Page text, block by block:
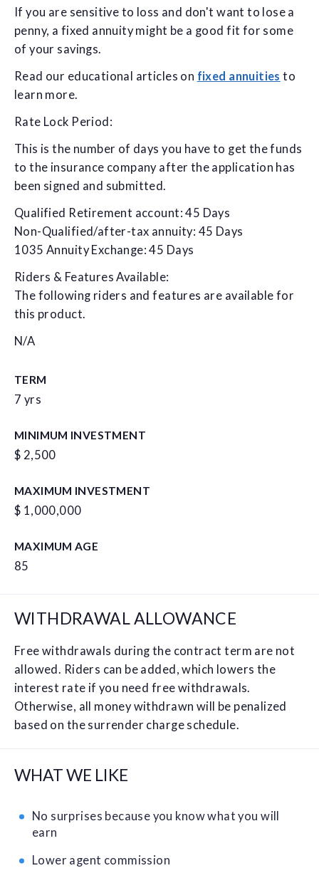
If you are sensitive to loss and don't want to lose a
penny, a fixed annuity might be a good fit for some
of your savings.
Read our educational articles on fixed annuities to
learn more.
Rate Lock Period:
This is the number of days you have to get the funds
to the insurance company after the application has
been signed and submitted.
Qualified Retirement account: 45 Days
Non-Qualified/after-tax annuity: 45 Days
1035 Annuity Exchange: 45 Days
Riders & Features Available:
The following riders and features are available for
this product.
N/A
TERM
7 yrs
MINIMUM INVESTMENT
$ 2,500
MAXIMUM INVESTMENT
$ 1,000,000
MAXIMUM AGE
85
WITHDRAWAL ALLOWANCE
Free withdrawals during the contract term are not
allowed. Riders can be added, which lowers the
interest rate if you need free withdrawals.
Otherwise, all money withdrawn will be penalized
based on the surrender charge schedule.
WHAT WE LIKE
No surprises because you know what you will
earn
Lower agent commission